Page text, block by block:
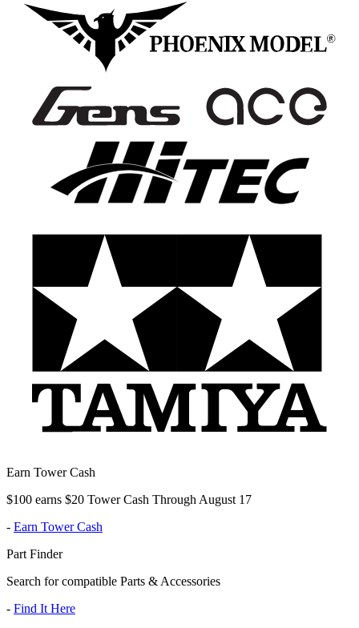
Earn Tower Cash
$100 earns $20 Tower Cash Through August 17
- Earn Tower Cash
Part Finder
Search for compatible Parts & Accessories
- Find It Here